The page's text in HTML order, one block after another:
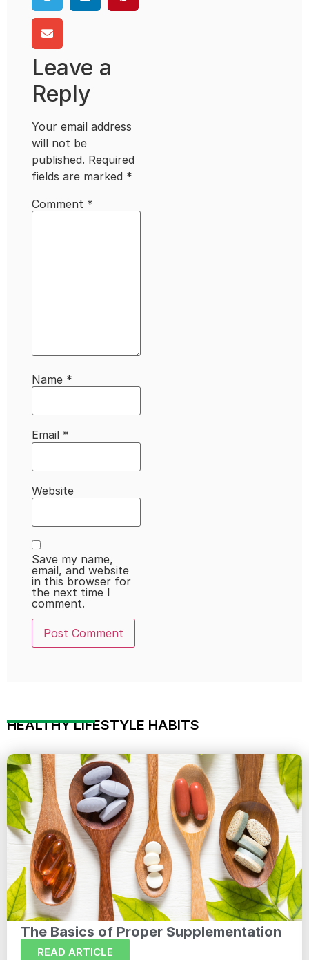
Leave a
Reply
Your email address
will not be
published. Required
fields are marked *
Comment *
Name *
Email *
Website
Save my name,
email, and website
in this browser for
the next time I
comment.
HEALTHY LIFESTYLE HABITS
The Basics of Proper Supplementation
READ ARTICLE